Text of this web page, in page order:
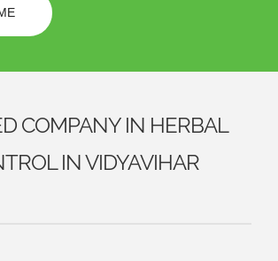
COMPANY IN HERBAL
IN VIDYAVIHAR